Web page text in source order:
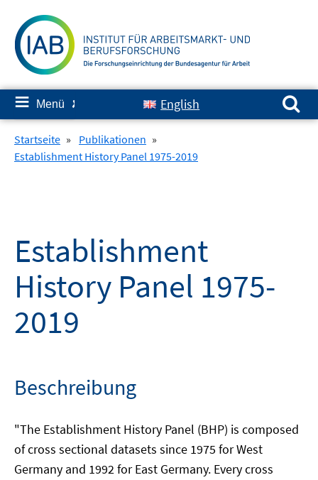
zum
Inhalt
≡ Menü ✘ English
Suchen nach:
Startseite » Publikationen »
Establishment History Panel 1975-2019
Establishment
History Panel 1975-
2019
Beschreibung
"The Establishment History Panel (BHP) is composed
of cross sectional datasets since 1975 for West
Germany and 1992 for East Germany. Every cross